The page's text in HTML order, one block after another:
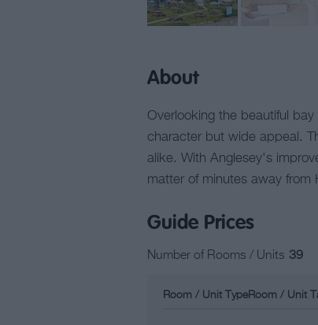
About
Overlooking the beautiful
character but wide appeal.
alike. With Anglesey's
matter of minutes away from
Guide Prices
Number of Rooms / Units 39
Room / Unit TypeRoom / Unit